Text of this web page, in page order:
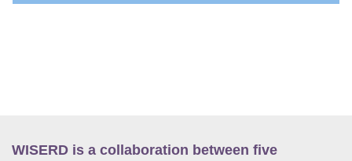
WISERD is a collaboration between five